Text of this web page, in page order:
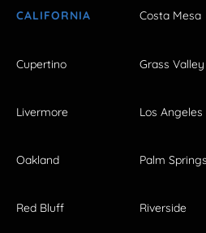
CALIFORNIA Costa Mesa
Cupertino Grass Valley
Livermore Los Angeles
Oakland Palm Springs
Red Bluff Riverside